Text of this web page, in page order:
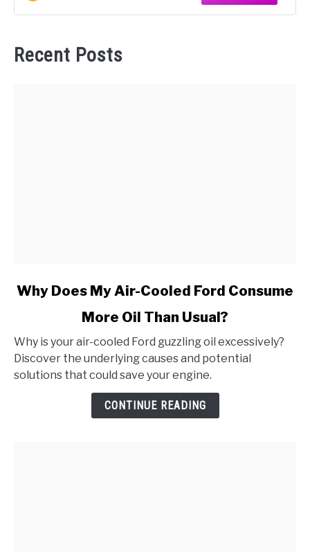
Recent Posts
link
Does
My
Air-
Why Does My Air-Cooled Ford Consume
More Oil Than Usual?
Why is your air-cooled Ford guzzling oil excessively?
Discover the underlying causes and potential
solutions that could save your engine.
CONTINUE READING